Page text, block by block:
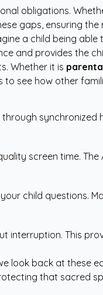
obligations.
gaps, ensuring
a child being
and provides the
Whether it is
to see how other
synchronized
screen time.
child questions.
interruption. This
look back at these
that sacred